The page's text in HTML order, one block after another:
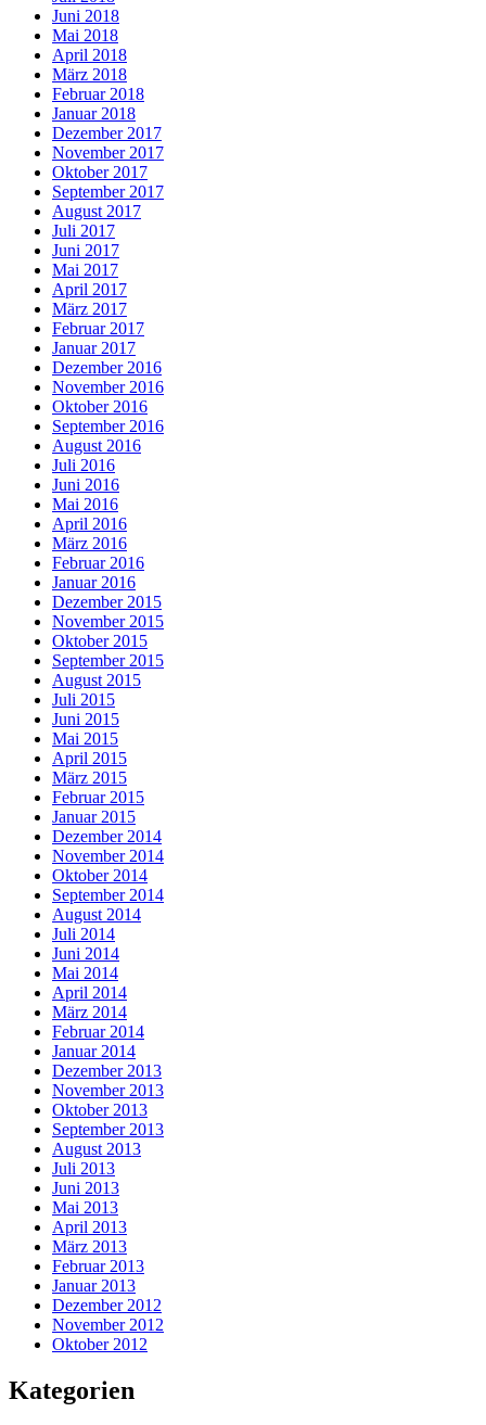
Juni 2018
Mai 2018
April 2018
März 2018
Februar 2018
Januar 2018
Dezember 2017
November 2017
Oktober 2017
September 2017
August 2017
Juli 2017
Juni 2017
Mai 2017
April 2017
März 2017
Februar 2017
Januar 2017
Dezember 2016
November 2016
Oktober 2016
September 2016
August 2016
Juli 2016
Juni 2016
Mai 2016
April 2016
März 2016
Februar 2016
Januar 2016
Dezember 2015
November 2015
Oktober 2015
September 2015
August 2015
Juli 2015
Juni 2015
Mai 2015
April 2015
März 2015
Februar 2015
Januar 2015
Dezember 2014
November 2014
Oktober 2014
September 2014
August 2014
Juli 2014
Juni 2014
Mai 2014
April 2014
März 2014
Februar 2014
Januar 2014
Dezember 2013
November 2013
Oktober 2013
September 2013
August 2013
Juli 2013
Juni 2013
Mai 2013
April 2013
März 2013
Februar 2013
Januar 2013
Dezember 2012
November 2012
Oktober 2012
Kategorien